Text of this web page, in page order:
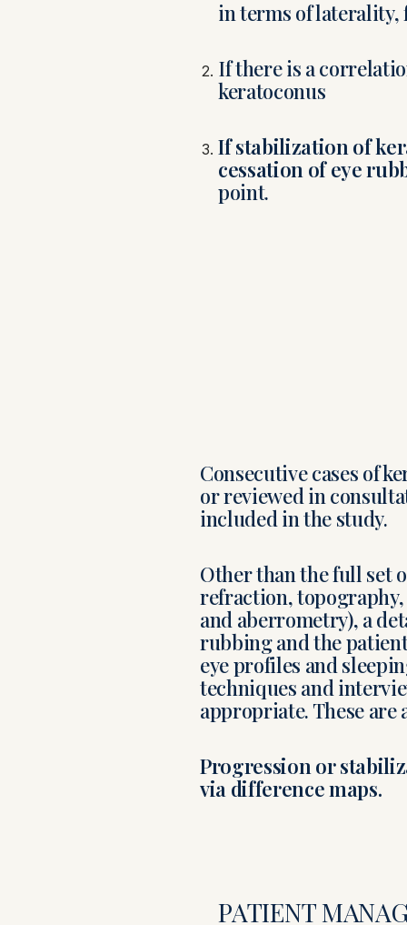
in terms of laterality,
If there is a
keratoconus
If stabilization of
cessation of eye
point.
Consecutive cases of
or reviewed in
included in the study.
Other than the full set
refraction,
and aberrometry), a
rubbing and the
eye profiles and
techniques and
appropriate. These
Progression or
via difference maps.
PATIENT